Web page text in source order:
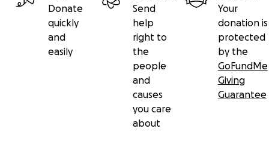
Donate
quickly
and
easily
Send
help
right to
the
people
and
causes
you care
about
Your
donation is
protected
by the
GoFundMe
Giving
Guarantee